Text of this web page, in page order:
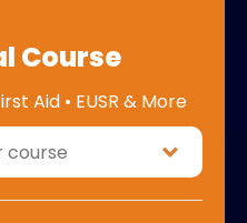
Course
Aid • EUSR & More